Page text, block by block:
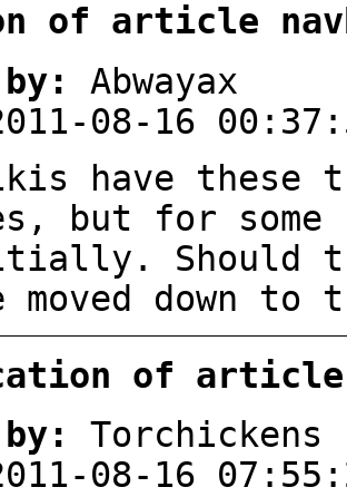
of article
Abwayax
08-16
have these
but for some
Should
moved down to
of article
Torchickens
08-16